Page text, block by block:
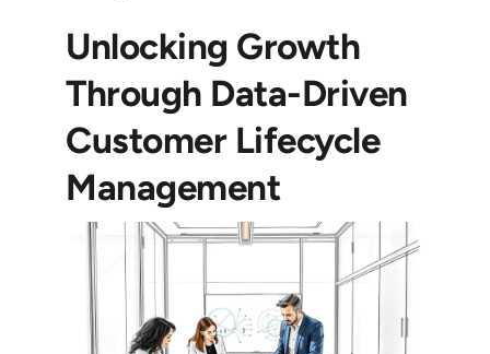
Unlocking Growth
Through Data-Driven
Customer Lifecycle
Management